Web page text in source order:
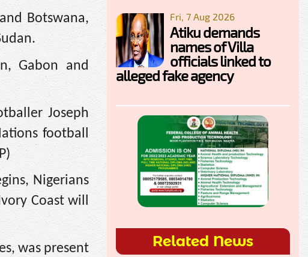
Botswana,
Gabon and
Joseph
football
Nigerians
Coast will
was present
Fri, 7 Aug 2026
Atiku demands
names of Villa
officials linked to
alleged fake agency
Related News